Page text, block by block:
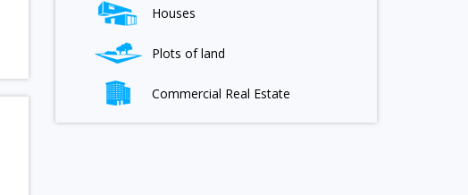
Houses
Plots of land
Commercial Real Estate